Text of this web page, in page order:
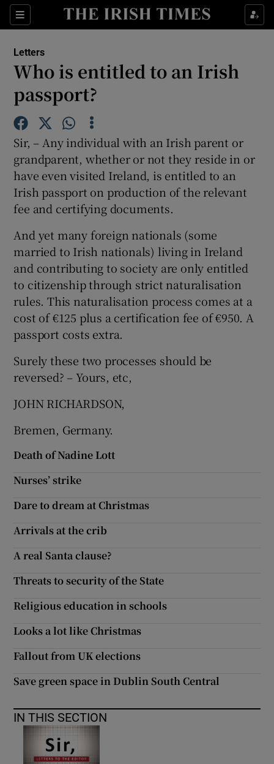
Sections
Show Life & Style sub sections
Show Science sub sections
Show Motors sub sections
Show Podcasts sub sections
Letters
Who is entitled to an Irish
passport?
Sir, – Any individual with an Irish parent or
grandparent, whether or not they reside in or
have even visited Ireland, is entitled to an
Irish passport on production of the relevant
fee and certifying documents.
And yet many foreign nationals (some
married to Irish nationals) living in Ireland
and contributing to society are only entitled
to citizenship through strict naturalisation
rules. This naturalisation process comes at a
cost of €125 plus a certification fee of €950. A
passport costs extra.
Surely these two processes should be
reversed? – Yours, etc,
JOHN RICHARDSON,
Bremen, Germany.
Death of Nadine Lott
Nurses’ strike
Dare to dream at Christmas
Arrivals at the crib
A real Santa clause?
Threats to security of the State
Religious education in schools
Looks a lot like Christmas
Fallout from UK elections
Save green space in Dublin South Central
IN THIS SECTION